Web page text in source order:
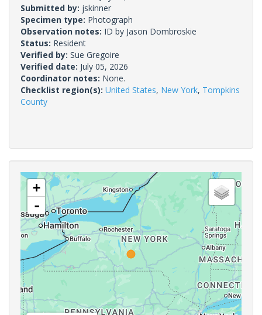
Submitted by: jskinner
Specimen type: Photograph
Observation notes: ID by Jason Dombroskie
Status: Resident
Verified by: Sue Gregoire
Verified date: July 05, 2026
Coordinator notes: None.
Checklist region(s): United States, New York, Tompkins
County
+
-